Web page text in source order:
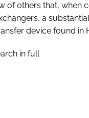
of others that, when
a
device found in
in full